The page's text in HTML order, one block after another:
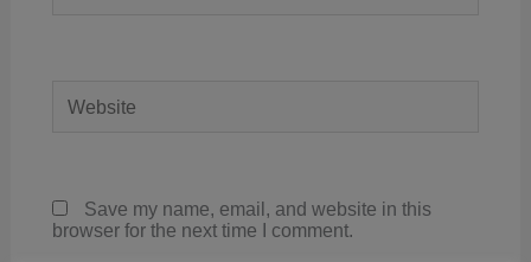
Save my name, email, and website in this
browser for the next time I comment.